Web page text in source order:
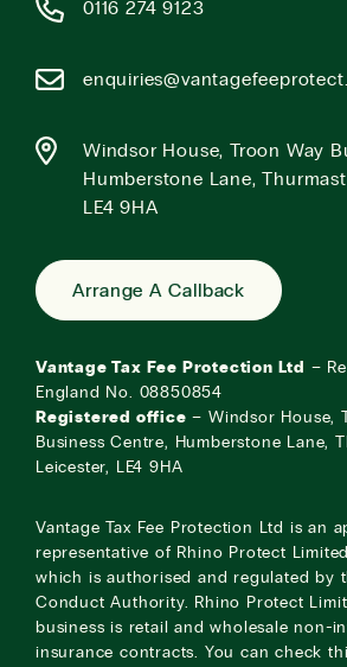
0116 274 9123
Windsor House, Troon Way
Humberstone Lane,
LE4 9HA
Arrange A Callback
Vantage Tax Fee Protection Ltd
–
England No. 08850854
Registered office – Windsor House,
Business Centre, Humberstone Lane,
Leicester, LE4 9HA
Vantage Tax Fee Protection Ltd is an
representative of Rhino Protect
which is authorised and regulated by
Conduct Authority. Rhino Protect
business is retail and wholesale non-
insurance contracts. You can check